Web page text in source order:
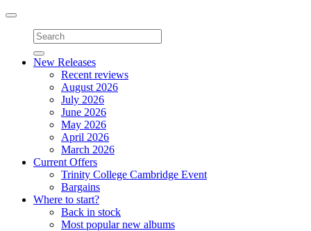
Toggle
navigation
New Releases
Recent reviews
August 2026
July 2026
June 2026
May 2026
April 2026
March 2026
Current Offers
Trinity College Cambridge Event
Bargains
Where to start?
Back in stock
Most popular new albums